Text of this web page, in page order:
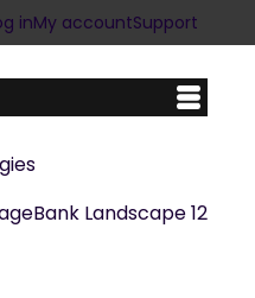
inMy accountSupport